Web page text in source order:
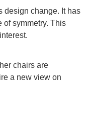
design change. It has
of symmetry. This
chairs are
a new view on